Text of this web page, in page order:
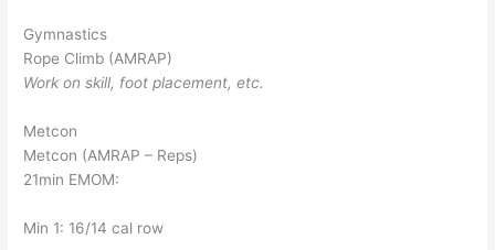
Gymnastics
Rope Climb (AMRAP)
Work on skill, foot placement, etc.
Metcon
Metcon (AMRAP – Reps)
21min EMOM:
Min 1: 16/14 cal row